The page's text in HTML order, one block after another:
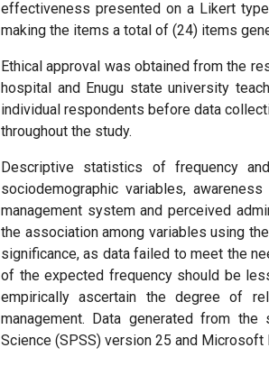
effectiveness presented on a Likert
making the items a total of (24) items
Ethical approval was obtained from the
hospital and Enugu state university
individual respondents before data
throughout the study.
Descriptive statistics of frequency
sociodemographic variables,
management system and perceived
the association among variables using
significance, as data failed to meet the
of the expected frequency should be
empirically ascertain the degree of
management. Data generated from
Science (SPSS) version 25 and Microsoft